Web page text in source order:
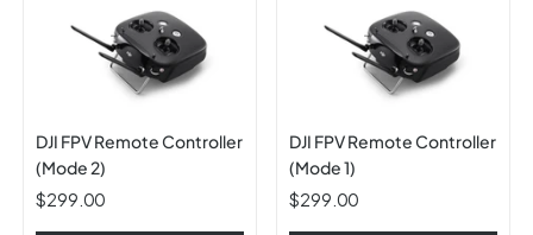
DJI FPV Remote Controller
(Mode 2)
$299.00
DJI FPV Remote Controller
(Mode 1)
$299.00